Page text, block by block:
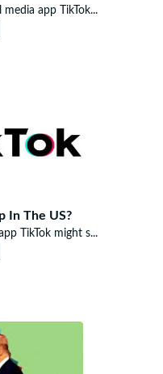
app TikTok...
In The US?
TikTok might s...